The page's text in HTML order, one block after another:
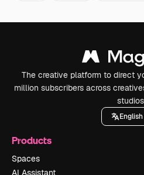
The creative platform to direct
million subscribers across
English
Products
Spaces
AI Assistant